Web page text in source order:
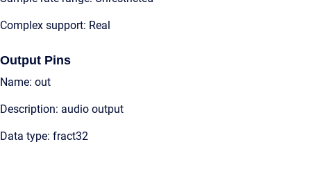
Complex support: Real
Output Pins
Name: out
Description: audio output
Data type: fract32